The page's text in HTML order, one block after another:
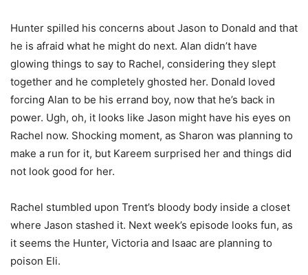
Hunter spilled his concerns about Jason to Donald and that
he is afraid what he might do next. Alan didn’t have
glowing things to say to Rachel, considering they slept
together and he completely ghosted her. Donald loved
forcing Alan to be his errand boy, now that he’s back in
power. Ugh, oh, it looks like Jason might have his eyes on
Rachel now. Shocking moment, as Sharon was planning to
make a run for it, but Kareem surprised her and things did
not look good for her.
Rachel stumbled upon Trent’s bloody body inside a closet
where Jason stashed it. Next week’s episode looks fun, as
it seems the Hunter, Victoria and Isaac are planning to
poison Eli.